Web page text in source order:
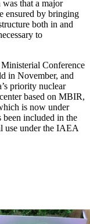
that a major
ensured by bringing
both in and
to
Conference
in November, and
priority nuclear
based on MBIR,
is now under
included in the
use under the IAEA